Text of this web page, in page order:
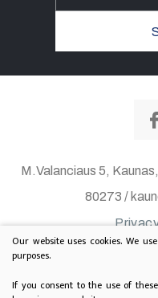
M.Valanciaus 5,
80273 /
© 2020 All rights
Our website uses cookies. We
purposes.
If you consent to the use of